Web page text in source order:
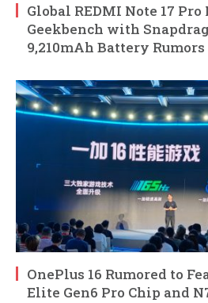
Global REDMI Note 17
Geekbench with
9,210mAh Battery Rumors
OnePlus 16 Rumored to
Elite Gen6 Pro Chip and